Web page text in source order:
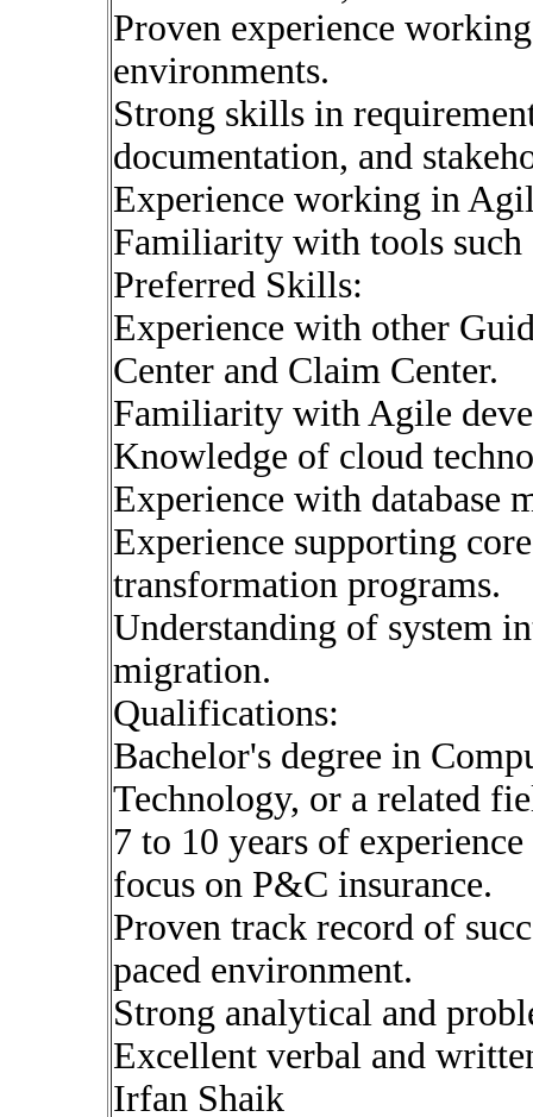
Proven experience
environments.
Strong skills in
documentation, and
Experience working in
Familiarity with tools
Preferred Skills:
Experience with other
Center and Claim Center.
Familiarity with Agile
Knowledge of cloud
Experience with database
Experience supporting
transformation programs.
Understanding of system
migration.
Qualifications:
Bachelor's degree in
Technology, or a related
7 to 10 years of
focus on P&C insurance.
Proven track record of
paced environment.
Strong analytical and
Excellent verbal and
Irfan Shaik